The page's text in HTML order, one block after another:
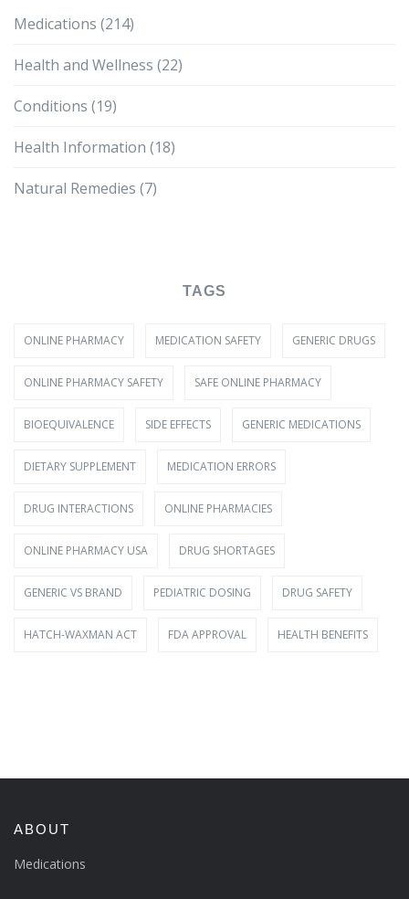
Medications (214)
Health and Wellness (22)
Conditions (19)
Health Information (18)
Natural Remedies (7)
TAGS
ONLINE PHARMACY MEDICATION SAFETY GENERIC DRUGS
ONLINE PHARMACY SAFETY SAFE ONLINE PHARMACY
BIOEQUIVALENCE SIDE EFFECTS GENERIC MEDICATIONS
DIETARY SUPPLEMENT MEDICATION ERRORS
DRUG INTERACTIONS ONLINE PHARMACIES
ONLINE PHARMACY USA DRUG SHORTAGES
GENERIC VS BRAND PEDIATRIC DOSING DRUG SAFETY
HATCH-WAXMAN ACT FDA APPROVAL HEALTH BENEFITS
ABOUT
Medications